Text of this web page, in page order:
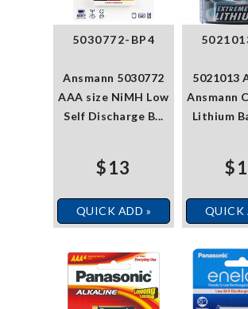
5030772-BP4
Ansmann 5030772
AAA size NiMH Low
Self Discharge B...
$13
QUICK ADD »
5021013
Ansmann
Lithium
QUICK